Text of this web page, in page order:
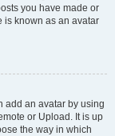
you have made or
is known as an avatar
add an avatar by using
or Upload. It is up
the way in which